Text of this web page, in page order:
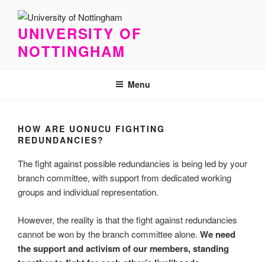
contentUNIVERSITY OF
NOTTINGHAM
Menu
HOW ARE UONUCU FIGHTING
REDUNDANCIES?
The fight against possible redundancies is being led by your
branch committee, with support from dedicated working
groups and individual representation.
However, the reality is that the fight against redundancies
cannot be won by the branch committee alone. We need
the support and activism of our members, standing